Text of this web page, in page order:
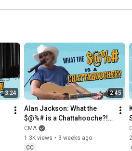
3:24 2:45
Alan Jackson: What the
$@%# is a Chattahooche?! |
This Week In Country Music
History
CMA
1.3K views • 3 weeks ago
CC